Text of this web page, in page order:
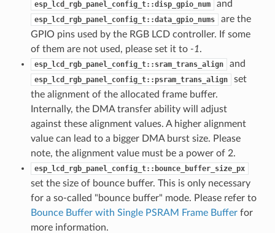
esp_lcd_rgb_panel_config_t::disp_gpio_num and
esp_lcd_rgb_panel_config_t::data_gpio_nums
are the
GPIO pins used by the RGB LCD controller. If some
of them are not used, please set it to -1.
esp_lcd_rgb_panel_config_t::sram_trans_align and
esp_lcd_rgb_panel_config_t::psram_trans_align
set
the alignment of the allocated frame buffer.
Internally, the DMA transfer ability will adjust
against these alignment values. A higher alignment
value can lead to a bigger DMA burst size. Please
note, the alignment value must be a power of 2.
esp_lcd_rgb_panel_config_t::bounce_buffer_size_px
set the size of bounce buffer. This is only necessary
for a so-called "bounce buffer" mode. Please refer to
Bounce Buffer with Single PSRAM Frame Bufferfor
more information.